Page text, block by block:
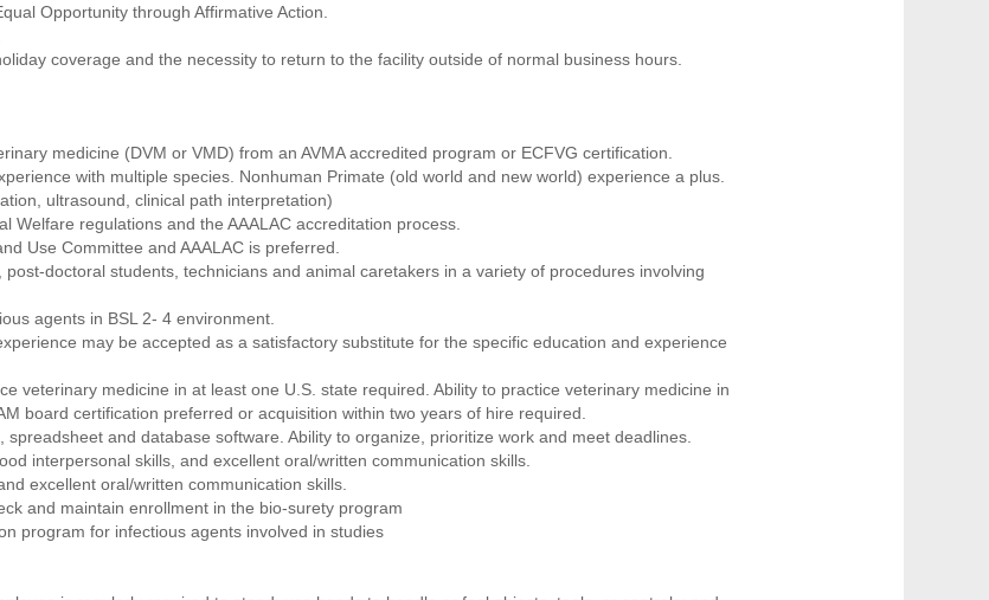
Opportunity through Affirmative Action.
coverage and the necessity to return to the facility outside of normal business hours.
medicine (DVM or VMD) from an AVMA accredited program or ECFVG certification.
with multiple species. Nonhuman Primate (old world and new world) experience a plus.
ultrasound, clinical path interpretation)
Welfare regulations and the AAALAC accreditation process.
Use Committee and AAALAC is preferred.
doctoral students, technicians and animal caretakers in a variety of procedures involving
agents in BSL 2- 4 environment.
may be accepted as a satisfactory substitute for the specific education and experience
veterinary medicine in at least one U.S. state required. Ability to practice veterinary medicine in
board certification preferred or acquisition within two years of hire required.
and database software. Ability to organize, prioritize work and meet deadlines.
interpersonal skills, and excellent oral/written communication skills.
excellent oral/written communication skills.
and maintain enrollment in the bio-surety program
program for infectious agents involved in studies